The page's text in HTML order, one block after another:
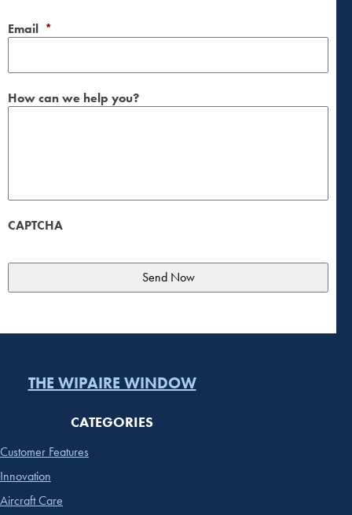
Email *
How can we help you?
CAPTCHA
THE WIPAIRE WINDOW
CATEGORIES
Customer Features
Innovation
Aircraft Care